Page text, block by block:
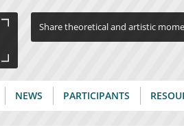
to navigation
Share theoretical and artistic
NEWS PARTICIPANTS